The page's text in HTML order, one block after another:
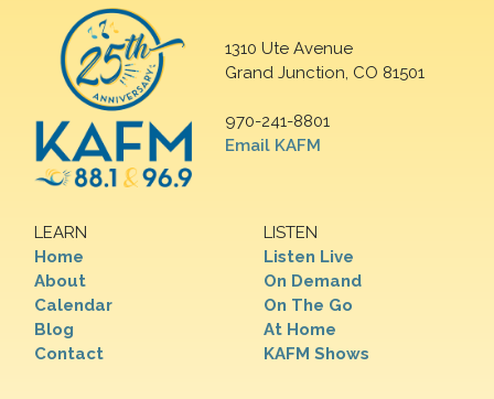
1310 Ute Avenue
Grand Junction, CO 81501
970-241-8801
Email KAFM
LEARN
Home
About
Calendar
Blog
Contact
LISTEN
Listen Live
On Demand
On The Go
At Home
KAFM Shows